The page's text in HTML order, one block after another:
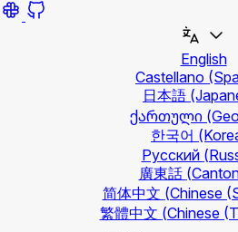
English
Castellano
日本語
ქართული
한국어
Русский
廣東話
简体中文 (Chinese
繁體中文 (Chinese